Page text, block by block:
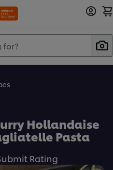
for?
Hollandaise
Pasta
No
Rating